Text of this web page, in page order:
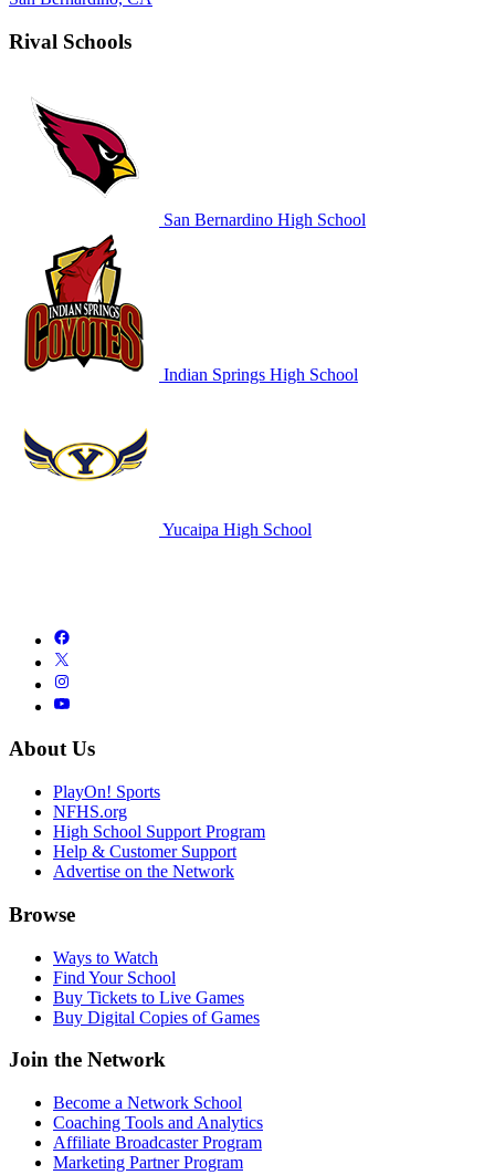
Rival Schools
San Bernardino High School
Indian Springs High School
Yucaipa High School
About Us
PlayOn! Sports
NFHS.org
High School Support Program
Help & Customer Support
Advertise on the Network
Browse
Ways to Watch
Find Your School
Buy Tickets to Live Games
Buy Digital Copies of Games
Join the Network
Become a Network School
Coaching Tools and Analytics
Affiliate Broadcaster Program
Marketing Partner Program